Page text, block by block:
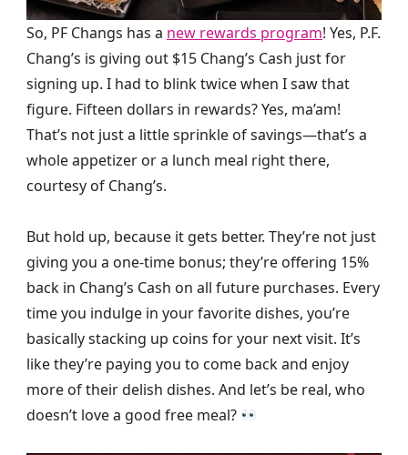
So, PF Changs has a new rewards program! Yes, P.F.
Chang’s is giving out $15 Chang’s Cash just for
signing up. I had to blink twice when I saw that
figure. Fifteen dollars in rewards? Yes, ma’am!
That’s not just a little sprinkle of savings—that’s a
whole appetizer or a lunch meal right there,
courtesy of Chang’s.
But hold up, because it gets better. They’re not just
giving you a one-time bonus; they’re offering 15%
back in Chang’s Cash on all future purchases. Every
time you indulge in your favorite dishes, you’re
basically stacking up coins for your next visit. It’s
like they’re paying you to come back and enjoy
more of their delish dishes. And let’s be real, who
doesn’t love a good free meal?